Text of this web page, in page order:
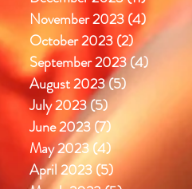
November 2023(4)4 posts
October 2023(2)2 posts
September 2023(4)
August 2023(5) 5 posts
July 2023(5)5 posts
June 2023(7)
May 2023(4)4 posts
April 2023(5)5 posts